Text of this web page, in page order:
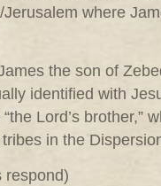
where
the son of
identified with
Lord’s brother,”
tribes in the
respond)